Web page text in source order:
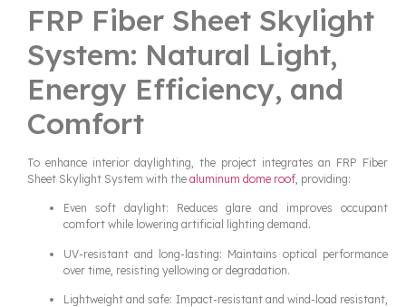
FRP Fiber Sheet Skylight
System: Natural Light,
Energy Efficiency, and
Comfort
To enhance interior daylighting, the project integrates an FRP Fiber
Sheet Skylight System with the aluminum dome roof , providing:
Even soft daylight: Reduces glare and improves occupant
comfort while lowering artificial lighting demand.
UV-resistant and long-lasting: Maintains optical performance
over time, resisting yellowing or degradation.
Lightweight and safe: Impact-resistant and wind-load resistant,